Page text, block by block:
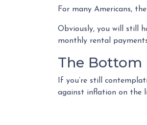
For many Americans,
Obviously, you will still
monthly rental
The Bottom
If you’re still
against inflation on the